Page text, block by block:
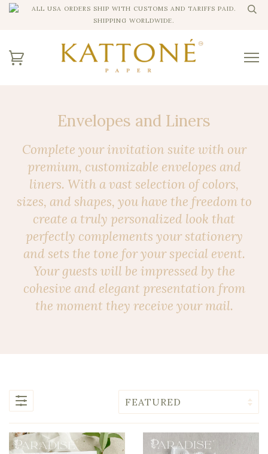
ALL USA ORDERS SHIP WITH CUSTOMS AND TARIFFS PAID.
SHIPPING WORLDWIDE.
Envelopes and Liners
Complete your invitation suite with our
premium, customizable envelopes and
liners. With a vast selection of colors,
sizes, and shapes, you have the freedom to
create a truly personalized look that
perfectly complements your stationery
and sets the tone for your special event.
Your guests will be impressed by the
cohesive and elegant presentation from
the moment they receive your mail.